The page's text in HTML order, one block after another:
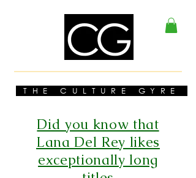
THE CULTURE GYRE
Did you know that
Lana Del Rey likes
exceptionally long